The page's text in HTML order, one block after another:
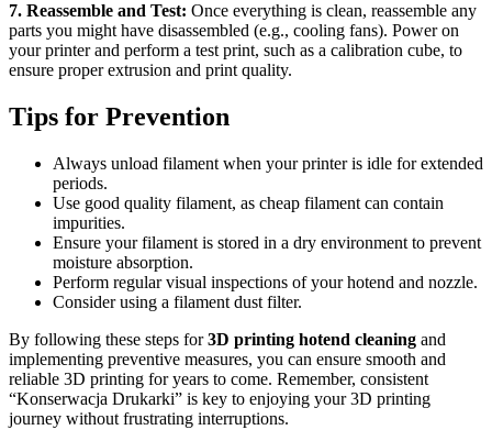
7. Reassemble and Test: Once everything is clean, reassemble any
parts you might have disassembled (e.g., cooling fans). Power on
your printer and perform a test print, such as a calibration cube, to
ensure proper extrusion and print quality.
Tips for Prevention
Always unload filament when your printer is idle for extended
periods.
Use good quality filament, as cheap filament can contain
impurities.
Ensure your filament is stored in a dry environment to prevent
moisture absorption.
Perform regular visual inspections of your hotend and nozzle.
Consider using a filament dust filter.
By following these steps for3D printing hotend cleaning and
implementing preventive measures, you can ensure smooth and
reliable 3D printing for years to come. Remember, consistent
“Konserwacja Drukarki” is key to enjoying your 3D printing
journey without frustrating interruptions.